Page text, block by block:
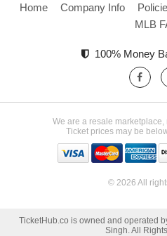
Home Company Info
MLB
100% Money
We are a resale
Ticket prices may be
© 2026 All
TicketHub.co is owned and operated
Singh. All